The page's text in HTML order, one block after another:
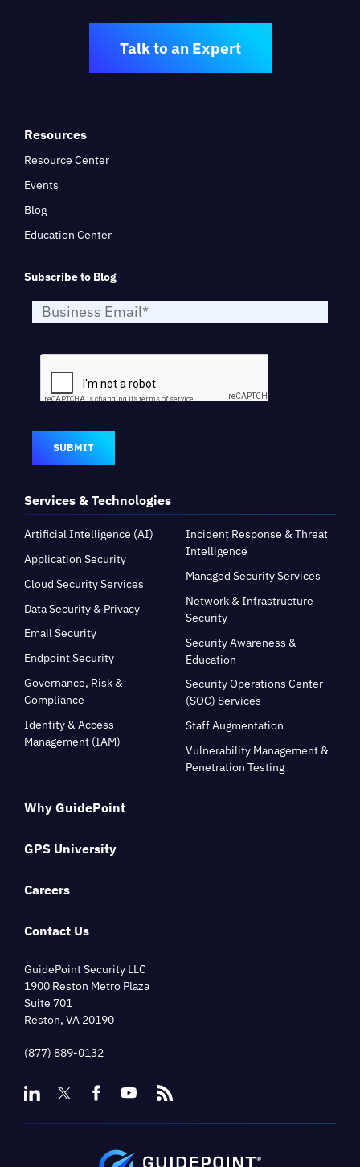
Talk to an Expert
Why GuidePoint
GPS University
Careers
Contact Us
GuidePoint Security LLC
1900 Reston Metro Plaza
Suite 701
Reston, VA 20190
(877) 889-0132
Services & Technologies
Artificial Intelligence (AI)
Application Security
Cloud Security Services
Data Security & Privacy
Email Security
Endpoint Security
Governance, Risk &
Compliance
Identity & Access
Management (IAM)
Incident Response & Threat
Intelligence
Managed Security Services
Network & Infrastructure
Security
Security Awareness &
Education
Security Operations Center
(SOC) Services
Staff Augmentation
Vulnerability Management &
Penetration Testing
Resources
Resource Center
Events
Blog
Education Center
Subscribe to Blog
SUBMIT